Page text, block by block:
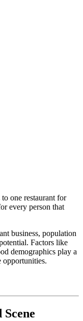
to one restaurant for
every person that
business, population
Factors like
demographics play a
Scene